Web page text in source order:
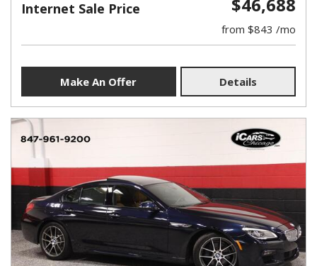
Internet Sale Price
from $843 /mo
Make An Offer Details